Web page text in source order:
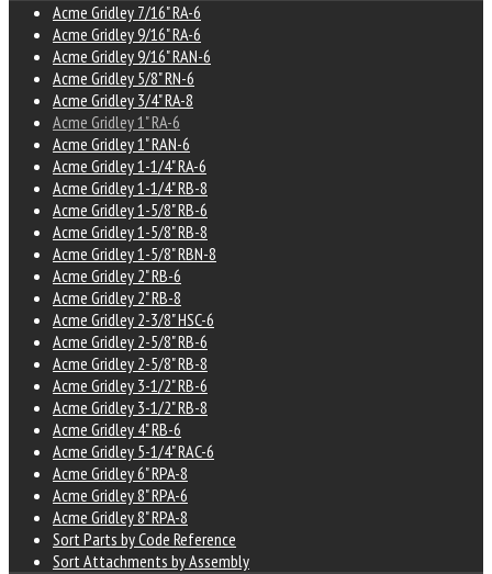
Acme Gridley 7/16" RA-6
Acme Gridley 9/16" RA-6
Acme Gridley 9/16" RAN-6
Acme Gridley 5/8" RN-6
Acme Gridley 3/4" RA-8
Acme Gridley 1" RA-6
Acme Gridley 1" RAN-6
Acme Gridley 1-1/4" RA-6
Acme Gridley 1-1/4" RB-8
Acme Gridley 1-5/8" RB-6
Acme Gridley 1-5/8" RB-8
Acme Gridley 1-5/8" RBN-8
Acme Gridley 2" RB-6
Acme Gridley 2" RB-8
Acme Gridley 2-3/8" HSC-6
Acme Gridley 2-5/8" RB-6
Acme Gridley 2-5/8" RB-8
Acme Gridley 3-1/2" RB-6
Acme Gridley 3-1/2" RB-8
Acme Gridley 4" RB-6
Acme Gridley 5-1/4" RAC-6
Acme Gridley 6" RPA-8
Acme Gridley 8" RPA-6
Acme Gridley 8" RPA-8
Sort Parts by Code Reference
Sort Attachments by Assembly